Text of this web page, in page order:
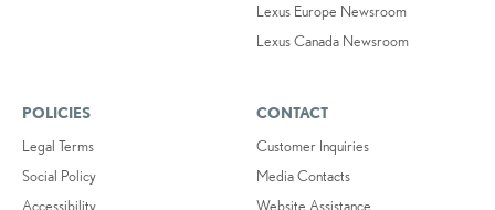
Lexus Europe Newsroom
Lexus Canada Newsroom
POLICIES
Legal Terms
Social Policy
Accessibility
CONTACT
Customer Inquiries
Media Contacts
Website Assistance